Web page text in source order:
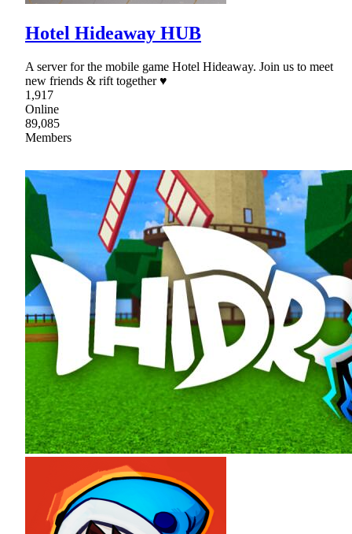
Hotel Hideaway HUB
A server for the mobile game Hotel Hideaway. Join us to meet
new friends & rift together ♥
1,917
Online
89,085
Members